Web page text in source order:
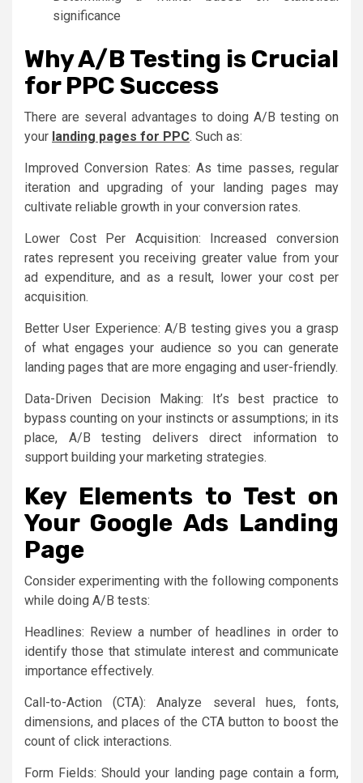
significance
Why A/B Testing is Crucial
for PPC Success
There are several advantages to doing A/B testing on
your landing pages for PPC. Such as:
Improved Conversion Rates: As time passes, regular
iteration and upgrading of your landing pages may
cultivate reliable growth in your conversion rates.
Lower Cost Per Acquisition: Increased conversion
rates represent you receiving greater value from your
ad expenditure, and as a result, lower your cost per
acquisition.
Better User Experience: A/B testing gives you a grasp
of what engages your audience so you can generate
landing pages that are more engaging and user-friendly.
Data-Driven Decision Making: It’s best practice to
bypass counting on your instincts or assumptions; in its
place, A/B testing delivers direct information to
support building your marketing strategies.
Key Elements to Test on
Your Google Ads Landing
Page
Consider experimenting with the following components
while doing A/B tests:
Headlines: Review a number of headlines in order to
identify those that stimulate interest and communicate
importance effectively.
Call-to-Action (CTA): Analyze several hues, fonts,
dimensions, and places of the CTA button to boost the
count of click interactions.
Form Fields: Should your landing page contain a form,